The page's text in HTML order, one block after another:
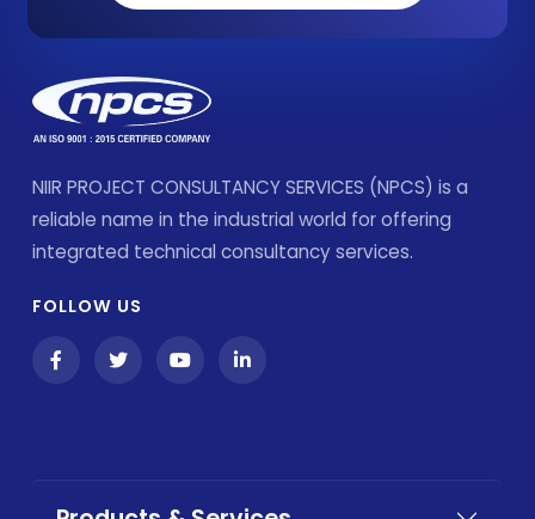
NIIR PROJECT CONSULTANCY SERVICES (NPCS) is a
reliable name in the industrial world for offering
integrated technical consultancy services.
FOLLOW US